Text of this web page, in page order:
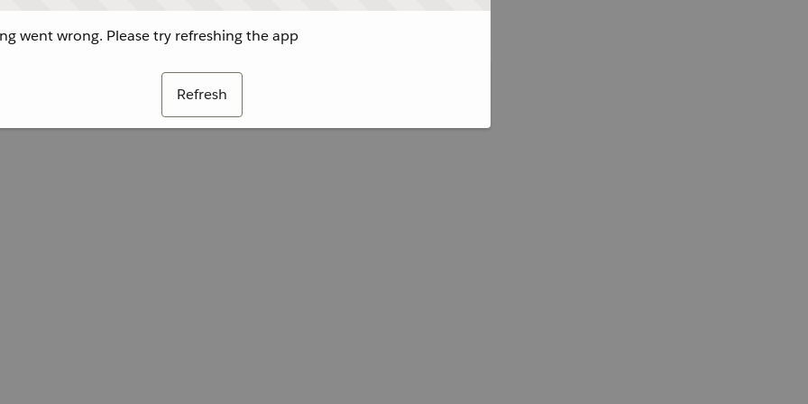
went wrong. Please try refreshing the app
Refresh